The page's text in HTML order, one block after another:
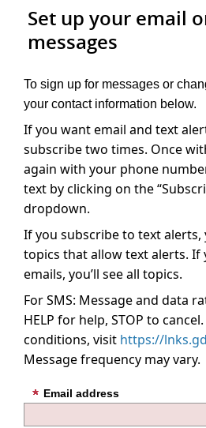
Set up your email
messages
To sign up for messages or
your contact information below.
If you want email and text
subscribe two times. Once
again with your phone
text by clicking on the
dropdown.
If you subscribe to text alerts,
topics that allow text alerts. If
emails, you’ll see all topics.
For SMS: Message and data
HELP for help, STOP to
conditions, visit https://
Message frequency may vary.
Email address